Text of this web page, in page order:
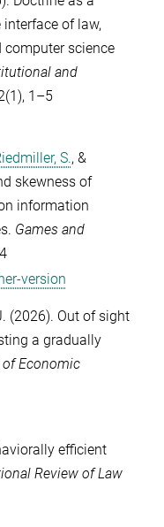
of law,
computer science
and
(1), 1–5
S., &
skewness of
information
Games and
version
(2026). Out of sight
a gradually
Economic
efficient
Review of Law